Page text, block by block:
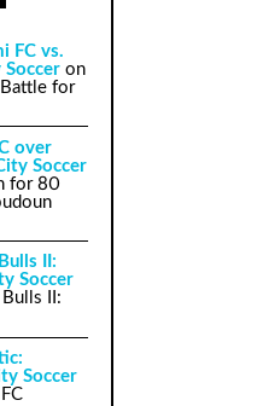
FC vs.
Soccer on
Battle for
over
Soccer
for 80
II:
Soccer
Bulls II:
Soccer